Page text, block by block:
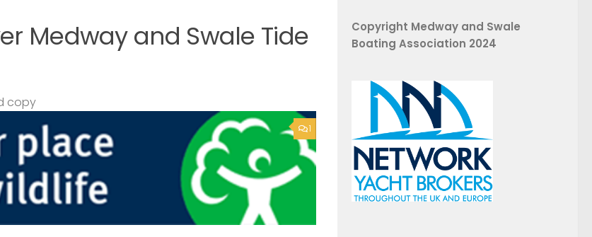
Medway and Swale Tide
copy
1
Copyright Medway and Swale
Boating Association 2024